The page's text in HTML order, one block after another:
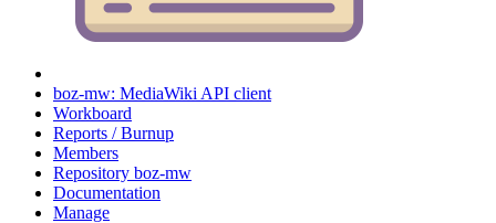
boz-mw: MediaWiki API client
Workboard
Reports / Burnup
Members
Repository boz-mw
Documentation
Manage